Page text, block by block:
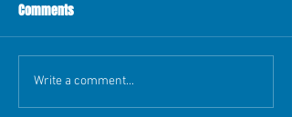
Comments
Write a comment...